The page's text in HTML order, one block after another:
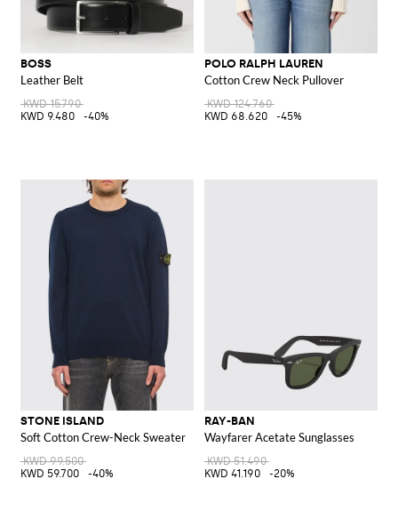
BOSS
Leather Belt
KWD 15.790
KWD 9.480
-40%
POLO RALPH LAUREN
Cotton Crew Neck Pullover
KWD 124.760
KWD 68.620
-45%
STONE ISLAND
Soft Cotton Crew-Neck Sweater
KWD 99.500
KWD 59.700
-40%
RAY-BAN
Wayfarer Acetate Sunglasses
KWD 51.490
KWD 41.190
-20%